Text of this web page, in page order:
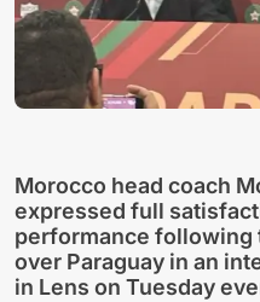
Morocco head coach
expressed full
performance
over Paraguay in an
in Lens on Tuesday